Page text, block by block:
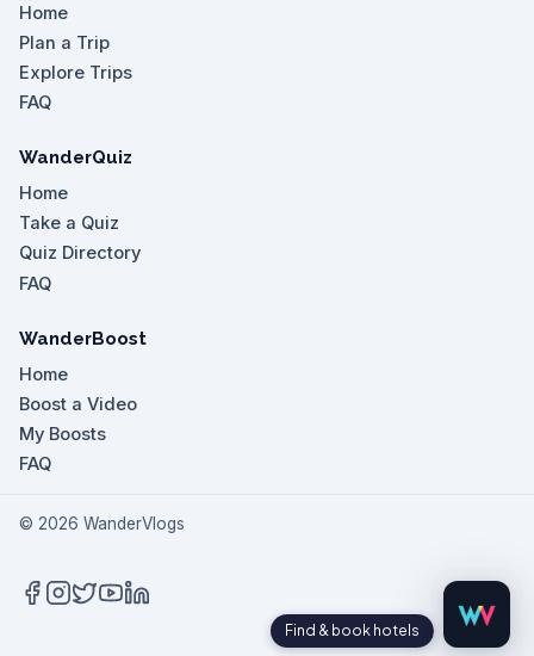
Home
Plan a Trip
Explore Trips
FAQ
WanderQuiz
Home
Take a Quiz
Quiz Directory
FAQ
WanderBoost
Home
Boost a Video
My Boosts
FAQ
© 2026 WanderVlogs